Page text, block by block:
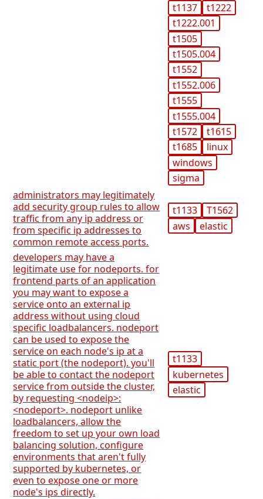
t1137
t1222
t1222.001
t1505
t1505.004
t1552
t1552.006
t1555
t1555.004
t1572
t1615
t1685
linux
windows
sigma
administrators may legitimately
add security group rules to allow
traffic from any ip address or
from specific ip addresses to
common remote access ports.
t1133
T1562
aws
elastic
developers may have a
legitimate use for nodeports. for
frontend parts of an application
you may want to expose a
service onto an external ip
address without using cloud
specific loadbalancers. nodeport
can be used to expose the
service on each node's ip at a
static port (the nodeport). you'll
be able to contact the nodeport
service from outside the cluster,
by requesting <nodeip>:
<nodeport>. nodeport unlike
loadbalancers, allow the
freedom to set up your own load
balancing solution, configure
environments that aren't fully
supported by kubernetes, or
even to expose one or more
node's ips directly.
t1133
kubernetes
elastic